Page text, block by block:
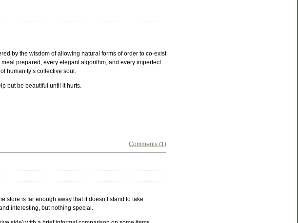
by the wisdom of allowing natural forms of order to co-exist
prepared, every elegant algorithm, and every imperfect
humanity’s collective soul.
but be beautiful until it hurts.
Comments (1)
store is far enough away that it doesn’t stand to take
interesting, but nothing special.